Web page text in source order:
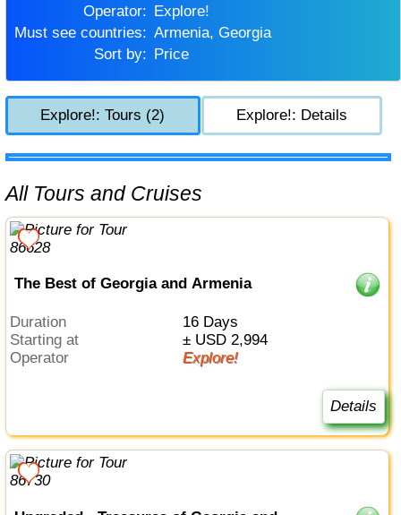
Operator:
Explore!
Must see countries:
Armenia, Georgia
Sort by:
Price
Explore!: Tours (2) Explore!: Details
All Tours and Cruises
The Best of Georgia and Armenia
Duration
16 Days
Starting at
± USD 2,994
Operator
Explore!
Details